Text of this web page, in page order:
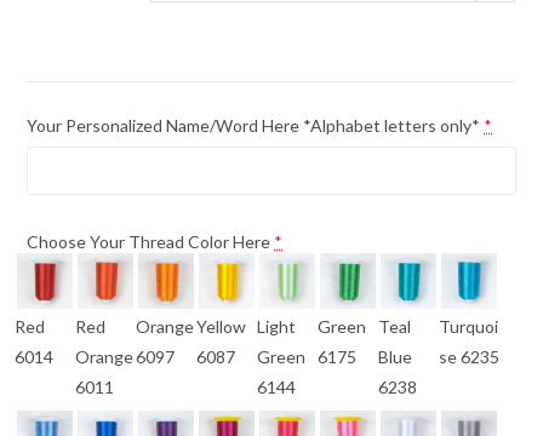
Your Personalized Name/Word Here *Alphabet letters only* *
Choose Your Thread Color Here *
Red
6014
Red
Orange
6011
Orange
6097
Yellow
6087
Light
Green
6144
Green
6175
Teal
Blue
6238
Turquoi
se 6235